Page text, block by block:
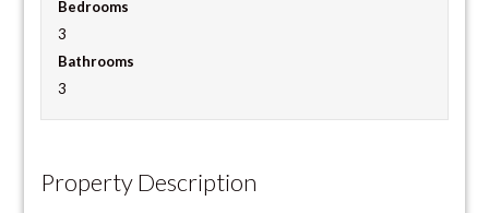
Bedrooms
3
Bathrooms
3
Property Description